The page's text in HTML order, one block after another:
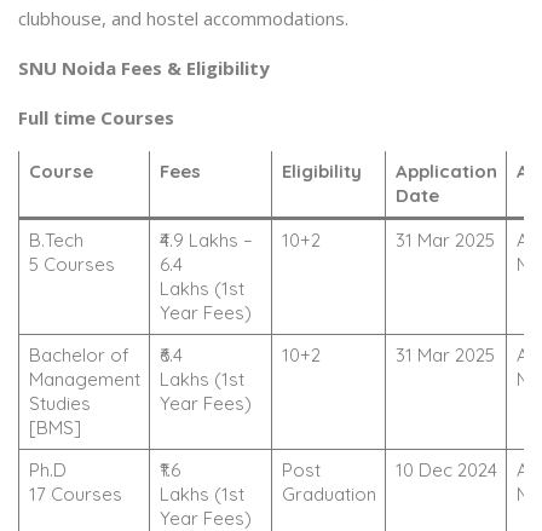
clubhouse, and hostel accommodations.
SNU Noida Fees & Eligibility
Full time Courses
Course Fees Eligibility
Application
Date
B.Tech
5 Courses
₹4.9 Lakhs –
6.4
Lakhs (1st
Year Fees)
10+2 31 Mar 2025
Bachelor of
Management
Studies
[BMS]
₹6.4
Lakhs (1st
Year Fees)
10+2 31 Mar 2025
Ph.D
17 Courses
₹1.6
Lakhs (1st
Year Fees)
Post
Graduation
10 Dec 2024